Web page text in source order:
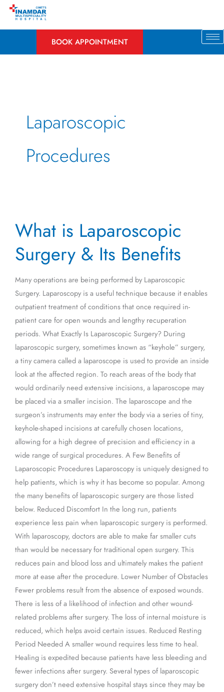
Skip
BOOK APPOINTMENT
Laparoscopic
Procedures
What is Laparoscopic
Surgery & Its Benefits
Many operations are being performed by Laparoscopic
Surgery. Laparoscopy is a useful technique because it enables
outpatient treatment of conditions that once required in-
patient care for open wounds and lengthy recuperation
periods. What Exactly Is Laparoscopic Surgery? During
laparoscopic surgery, sometimes known as “keyhole” surgery,
a tiny camera called a laparoscope is used to provide an inside
look at the affected region. To reach areas of the body that
would ordinarily need extensive incisions, a laparoscope may
be placed via a smaller incision. The laparoscope and the
surgeon’s instruments may enter the body via a series of tiny,
keyhole-shaped incisions at carefully chosen locations,
allowing for a high degree of precision and efficiency in a
wide range of surgical procedures. A Few Benefits of
Laparoscopic Procedures Laparoscopy is uniquely designed to
help patients, which is why it has become so popular. Among
the many benefits of laparoscopic surgery are those listed
below. Reduced Discomfort In the long run, patients
experience less pain when laparoscopic surgery is performed.
With laparoscopy, doctors are able to make far smaller cuts
than would be necessary for traditional open surgery. This
reduces pain and blood loss and ultimately makes the patient
more at ease after the procedure. Lower Number of Obstacles
Fewer problems result from the absence of exposed wounds.
There is less of a likelihood of infection and other wound-
related problems after surgery. The loss of internal moisture is
reduced, which helps avoid certain issues. Reduced Resting
Period Needed A smaller wound requires less time to heal.
Healing is expedited because patients have less bleeding and
fewer infections after surgery. Several types of laparoscopic
surgery don’t need extensive hospital stays since they may be
is
Laparoscopic
Surgery
Its
Benefits